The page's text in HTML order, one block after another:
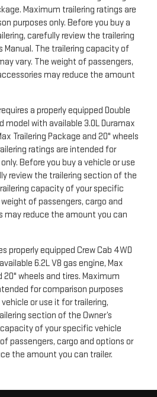
Maximum trailering ratings are
purposes only. Before you buy a
carefully review the trailering
Manual. The trailering capacity of
vary. The weight of passengers,
may reduce the amount
a properly equipped Double
model with available 3.0L Duramax
Trailering Package and 20" wheels
ratings are intended for
Before you buy a vehicle or use
review the trailering section of the
capacity of your specific
of passengers, cargo and
may reduce the amount you can
properly equipped Crew Cab 4WD
6.2L V8 gas engine, Max
20" wheels and tires. Maximum
for comparison purposes
or use it for trailering,
section of the Owner’s
of your specific vehicle
passengers, cargo and options or
the amount you can trailer.